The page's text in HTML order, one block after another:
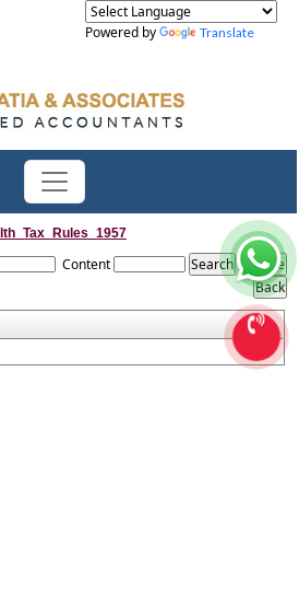
Powered by Translate
Content